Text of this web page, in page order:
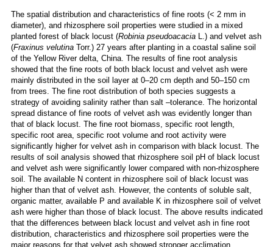
The spatial distribution and characteristics of fine roots (< 2 mm in
diameter), and rhizosphere soil properties were studied in a mixed
planted forest of black locust (Robinia pseudoacacia L.) and velvet ash
(Fraxinus velutina Torr.) 27 years after planting in a coastal saline soil
of the Yellow River delta, China. The results of fine root analysis
showed that the fine roots of both black locust and velvet ash were
mainly distributed in the soil layer at 0–20 cm depth and 50–150 cm
from trees. The fine root distribution of both species suggests a
strategy of avoiding salinity rather than salt –tolerance. The horizontal
spread distance of fine roots of velvet ash was evidently longer than
that of black locust. The fine root biomass, specific root length,
specific root area, specific root volume and root activity were
significantly higher for velvet ash in comparison with black locust. The
results of soil analysis showed that rhizosphere soil pH of black locust
and velvet ash were significantly lower compared with non-rhizosphere
soil. The available N content in rhizosphere soil of black locust was
higher than that of velvet ash. However, the contents of soluble salt,
organic matter, available P and available K in rhizosphere soil of velvet
ash were higher than those of black locust. The above results indicated
that the differences between black locust and velvet ash in fine root
distribution, characteristics and rhizosphere soil properties were the
major reasons for that velvet ash showed stronger acclimation